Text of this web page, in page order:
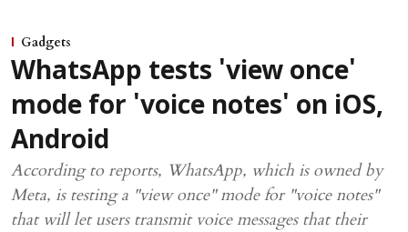
Gadgets
WhatsApp tests 'view once'
mode for 'voice notes' on iOS,
Android
According to reports, WhatsApp, which is owned by
Meta, is testing a "view once" mode for "voice notes"
that will let users transmit voice messages that their